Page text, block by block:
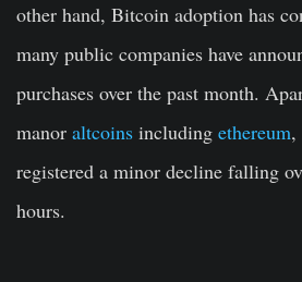
other hand, Bitcoin adoption has
many public companies have
purchases over the past month.
manor altcoins including ethereum,
registered a minor decline falling
hours.